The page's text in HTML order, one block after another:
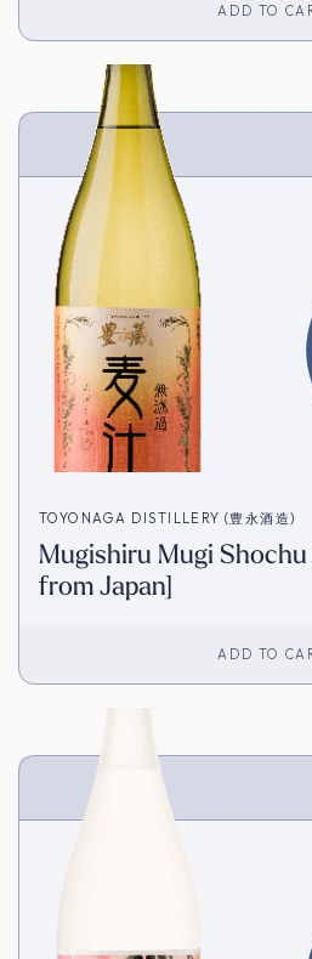
ADD TO
TOYONAGA DISTILLERY (豊永酒造)
Mugishiru Mugi
from Japan]
ADD TO